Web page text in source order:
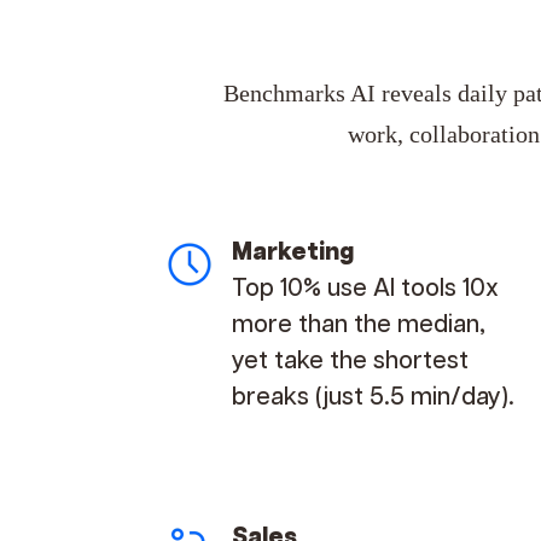
Benchmarks AI reveals daily
work,
Marketing
Top 10% use AI tools 10x
more than the median,
yet take the shortest
breaks (just 5.5 min/day).